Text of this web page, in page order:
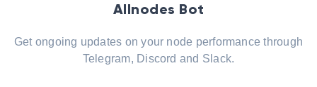
Allnodes Bot
Get ongoing updates on your node performance through
Telegram, Discord and Slack.